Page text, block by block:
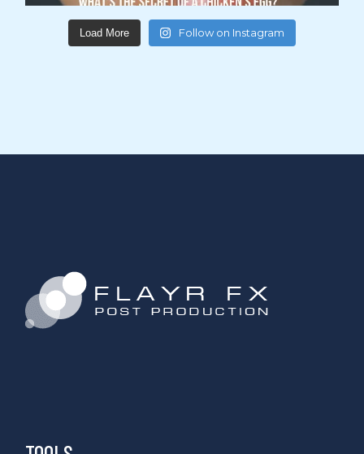
Load More Follow on Instagram